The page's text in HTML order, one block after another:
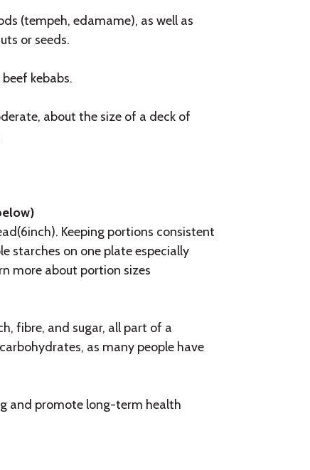
(tempeh, edamame), as well as
or seeds.
kebabs.
about the size of a deck of
Keeping portions consistent
starches on one plate especially
more about portion sizes
fibre, and sugar, all part of a
as many people have
and promote long-term health